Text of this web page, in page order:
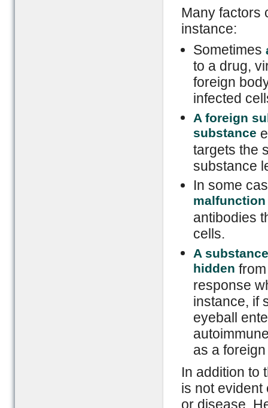
Many factors
instance:
Sometimes
to a drug,
foreign
infected
A foreign
substance
targets the
substance
In some
malfunction
antibodies
cells.
A
hidden
response
instance, if
eyeball
as a
In addition to
is not evident
or disease.